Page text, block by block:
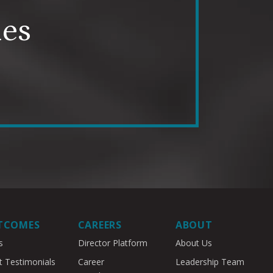
Testimonials
CAREERS
Director Platform
Career
ABOUT
About Us
Leadership Team